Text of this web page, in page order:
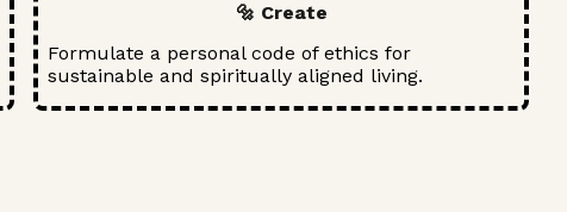
🔩 Create
Formulate a personal code of ethics for
sustainable and spiritually aligned living.